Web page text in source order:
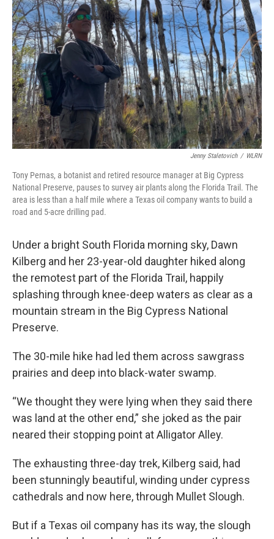
Jenny Staletovich / WLRN
Tony Pernas, a botanist and retired resource manager at Big Cypress
National Preserve, pauses to survey air plants along the Florida Trail. The
area is less than a half mile where a Texas oil company wants to build a
road and 5-acre drilling pad.
Under a bright South Florida morning sky, Dawn
Kilberg and her 23-year-old daughter hiked along
the remotest part of the Florida Trail, happily
splashing through knee-deep waters as clear as a
mountain stream in the Big Cypress National
Preserve.
The 30-mile hike had led them across sawgrass
prairies and deep into black-water swamp.
“We thought they were lying when they said there
was land at the other end,” she joked as the pair
neared their stopping point at Alligator Alley.
The exhausting three-day trek, Kilberg said, had
been stunningly beautiful, winding under cypress
cathedrals and now here, through Mullet Slough.
But if a Texas oil company has its way, the slough